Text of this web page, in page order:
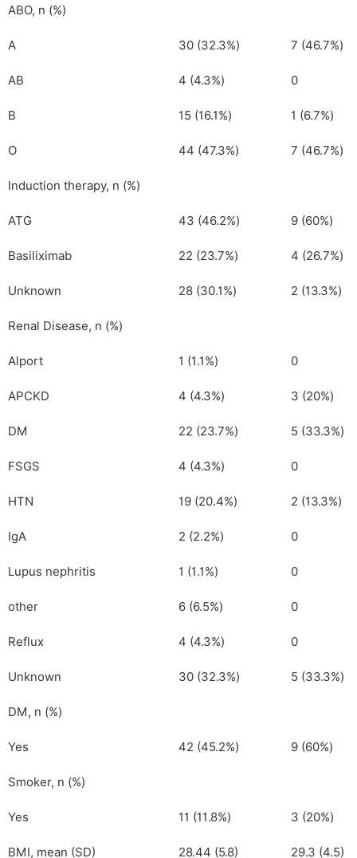
ABO, n (%)
A 30 (32.3%) 7 (46.7%)
AB 4 (4.3%) 0
B 15 (16.1%) 1 (6.7%)
O 44 (47.3%) 7 (46.7%)
Induction therapy, n (%)
ATG 43 (46.2%) 9 (60%)
Basiliximab 22 (23.7%) 4 (26.7%)
Unknown 28 (30.1%) 2 (13.3%)
Renal Disease, n (%)
Alport 1 (1.1%) 0
APCKD 4 (4.3%) 3 (20%)
DM 22 (23.7%) 5 (33.3%)
FSGS 4 (4.3%) 0
HTN 19 (20.4%) 2 (13.3%)
IgA 2 (2.2%) 0
Lupus nephritis 1 (1.1%) 0
other 6 (6.5%) 0
Reflux 4 (4.3%) 0
Unknown 30 (32.3%) 5 (33.3%)
DM, n (%)
Yes 42 (45.2%) 9 (60%)
Smoker, n (%)
Yes 11 (11.8%) 3 (20%)
BMI, mean (SD) 28.44 (5.8) 29.3 (4.5)